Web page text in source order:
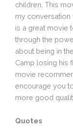
children. This
my conversation
is a great movie
through the
about being in
Camp losing his
movie
encourage you
more good
Quotes